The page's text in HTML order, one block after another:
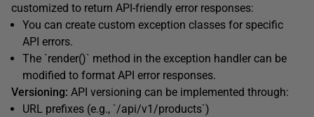
customized to return API-friendly error responses:
You can create custom exception classes for specific
API errors.
The `render()` method in the exception handler can be
modified to format API error responses.
Versioning: API versioning can be implemented through:
URL prefixes (e.g., `/api/v1/products`)